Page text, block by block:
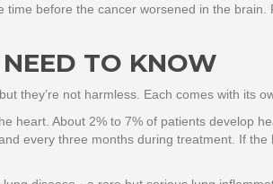
before the cancer worsened in the
TO KNOW
they’re not harmless. Each comes with its
heart. About 2% to 7% of patients develop
every three months during treatment. If